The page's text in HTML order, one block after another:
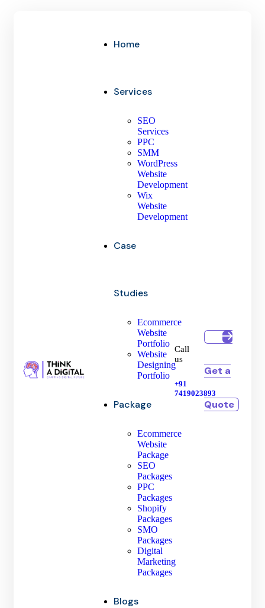
Home
Services
SEO
Services
PPC
SMM
WordPress
Website
Development
Wix
Website
Development
Case
Studies
Ecommerce
Website
Portfolio
Website
Designing
Portfolio
Package
Ecommerce
Website
Package
SEO
Packages
PPC
Packages
Shopify
Packages
SMO
Packages
Digital
Marketing
Packages
Blogs
Call
us
+91
7419023893
Get a
Quote